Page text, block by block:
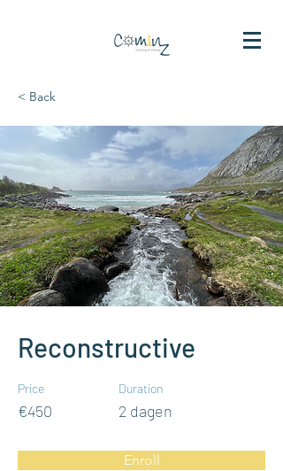
< Back
Reconstructive
Price
€450
Duration
2 dagen
Enroll